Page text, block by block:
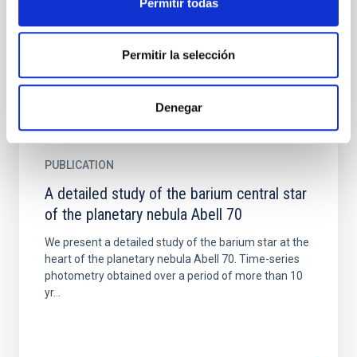
Permitir la selección
Denegar
(PNe) using direct methods and a large set of
observed ions...
PUBLICATION
A detailed study of the barium central star
of the planetary nebula Abell 70
We present a detailed study of the barium star at the
heart of the planetary nebula Abell 70. Time-series
photometry obtained over a period of more than 10
yr...